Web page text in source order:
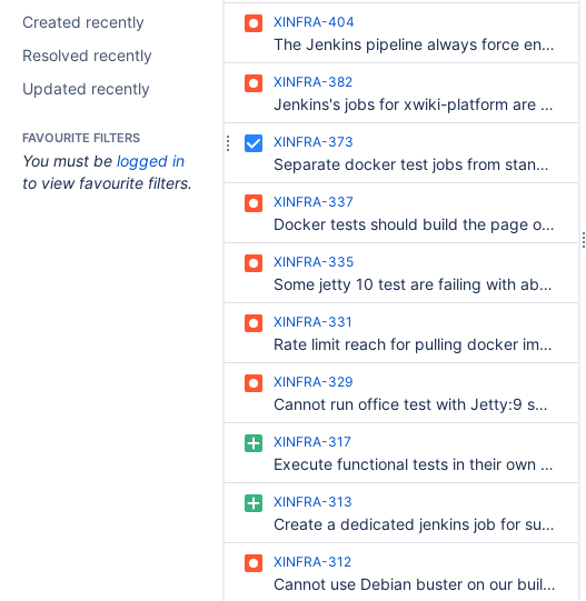
Created recently
Resolved recently
Updated recently
FAVOURITE FILTERS
You must be logged in
to view favourite filters.
XINFRA-404
The Jenkins pipeline always force enabling the docker profile
XINFRA-382
Jenkins's jobs for xwiki-platform are all marked as failed
XINFRA-373
Separate docker test jobs from standard build jobs to avoid sharing build history
XINFRA-337
Docker tests should build the page objects
XINFRA-335
Some jetty 10 test are failing with about:neterror error
XINFRA-331
Rate limit reach for pulling docker images in the xwiki docker-based test framework
XINFRA-329
Cannot run office test with Jetty:9 servlet engine
XINFRA-317
Execute functional tests in their own builds
XINFRA-313
Create a dedicated jenkins job for submitting updated translations on supported branches
XINFRA-312
Cannot use Debian buster on our build image because of xwiki-platform-web